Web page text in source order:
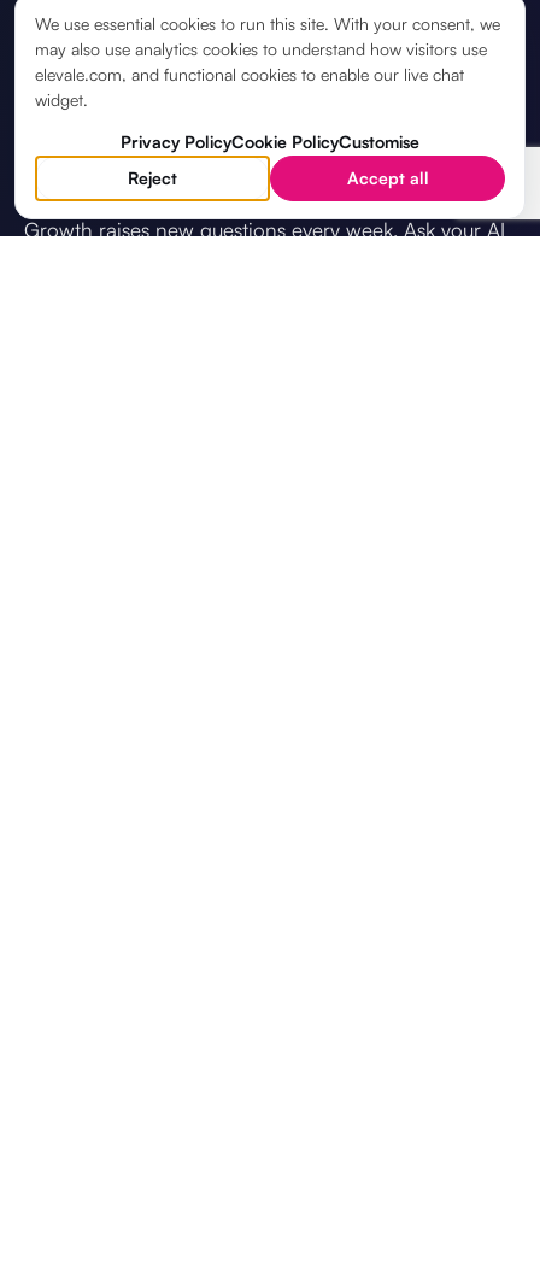
STRATEGIC ASSISTANT
, ON CALL
Growth raises new questions every week. Ask your AI
We use essential cookies to run this site. With your consent, we
may also use analytics cookies to understand how visitors use
elevale.com, and functional cookies to enable our live chat
widget.
Privacy PolicyCookie PolicyCustomise
Reject
Accept all